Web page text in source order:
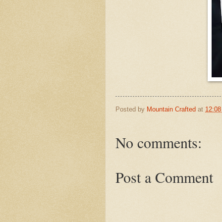
Posted by Mountain Crafted at
No comments:
Post a Comment